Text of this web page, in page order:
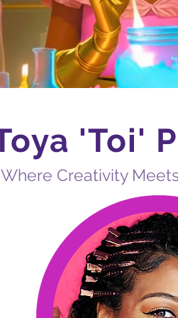
'Toi'
​Where Creativity